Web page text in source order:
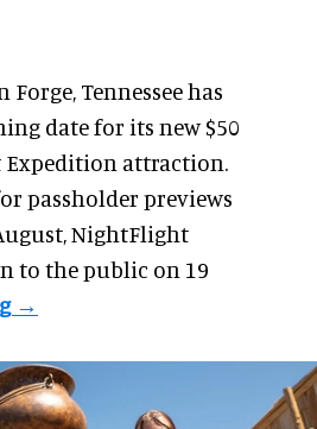
Tennessee has
date for its new $50
attraction.
passholder previews
NightFlight
to the public on 19